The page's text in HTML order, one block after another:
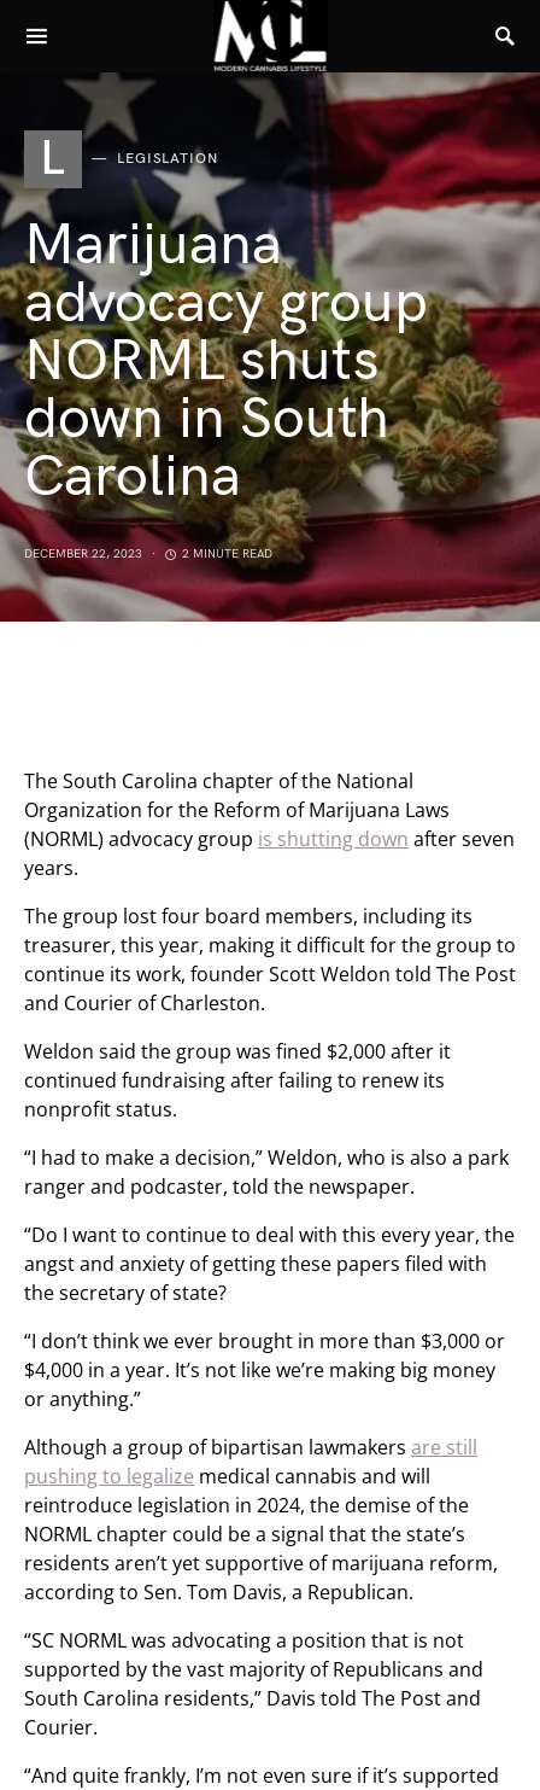
L LEGISLATION
Marijuana
advocacy group
NORML shuts
down in South
Carolina
DECEMBER 22, 2023 2 MINUTE READ
The South Carolina chapter of the National
Organization for the Reform of Marijuana Laws
(NORML) advocacy group is shutting down after seven
years.
The group lost four board members, including its
treasurer, this year, making it difficult for the group to
continue its work, founder Scott Weldon told The Post
and Courier of Charleston.
Weldon said the group was fined $2,000 after it
continued fundraising after failing to renew its
nonprofit status.
“I had to make a decision,” Weldon, who is also a park
ranger and podcaster, told the newspaper.
“Do I want to continue to deal with this every year, the
angst and anxiety of getting these papers filed with
the secretary of state?
“I don’t think we ever brought in more than $3,000 or
$4,000 in a year. It’s not like we’re making big money
or anything.”
Although a group of bipartisan lawmakers are still
pushing to legalize medical cannabis and will
reintroduce legislation in 2024, the demise of the
NORML chapter could be a signal that the state’s
residents aren’t yet supportive of marijuana reform,
according to Sen. Tom Davis, a Republican.
“SC NORML was advocating a position that is not
supported by the vast majority of Republicans and
South Carolina residents,” Davis told The Post and
Courier.
“And quite frankly, I’m not even sure if it’s supported